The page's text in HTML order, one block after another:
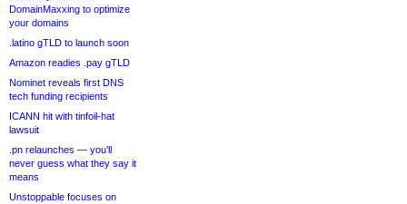
DomainMaxxing to optimize
your domains
.latino gTLD to launch soon
Amazon readies .pay gTLD
Nominet reveals first DNS
tech funding recipients
ICANN hit with tinfoil-hat
lawsuit
.pn relaunches — you’ll
never guess what they say it
means
Unstoppable focuses on